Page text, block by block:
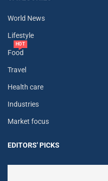
World News
Lifestyle
Food
HOT
Travel
Health care
Industries
Market focus
EDITORS' PICKS